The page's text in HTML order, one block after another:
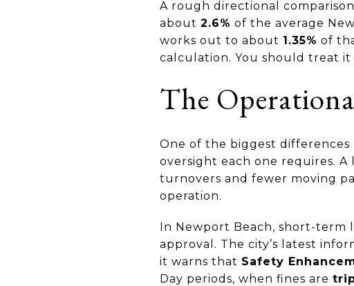
A rough directional
about 2.6% of the average
works out to about 1.35% of
calculation. You should treat it
The
One of the biggest
oversight each one requires.
turnovers and fewer moving
operation.
In Newport Beach, short-term
approval. The city’s latest
it warns that Safety
Day periods, when fines are